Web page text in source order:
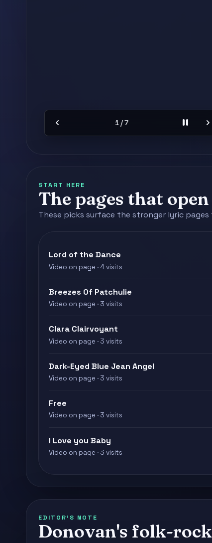
chevron_left 2 / 7 pause chevron_right
START HERE
The pages that
These picks surface the stronger lyric
Lord of the Dance
Video on page · 4 visits
Breezes Of Patchulie
Video on page · 3 visits
Clara Clairvoyant
Video on page · 3 visits
Dark-Eyed Blue Jean Angel
Video on page · 3 visits
Free
Video on page · 3 visits
I Love you Baby
Video on page · 3 visits
EDITOR'S NOTE
Donovan's folk-